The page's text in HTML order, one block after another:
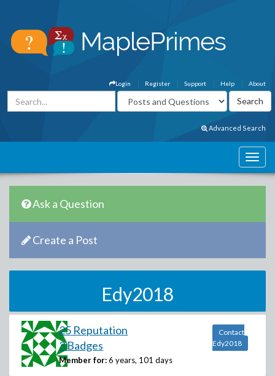
About
Help
Support
Register
Login
Advanced Search
Ask a Question
Create a Post
Edy2018
25 Reputation
3 Badges
Member for: 6 years, 101 days
Contact
Edy2018